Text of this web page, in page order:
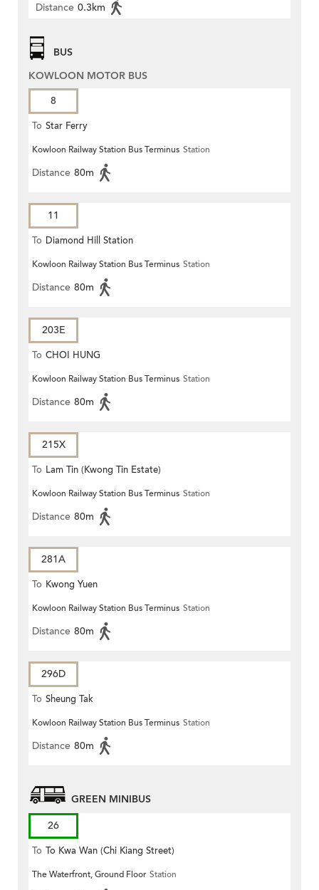
Distance 0.3km
BUS
KOWLOON MOTOR BUS
8
To Star Ferry
Kowloon Railway Station Bus Terminus Station
Distance 80m
11
To Diamond Hill Station
Kowloon Railway Station Bus Terminus Station
Distance 80m
203E
To CHOI HUNG
Kowloon Railway Station Bus Terminus Station
Distance 80m
215X
To Lam Tin (Kwong Tin Estate)
Kowloon Railway Station Bus Terminus Station
Distance 80m
281A
To Kwong Yuen
Kowloon Railway Station Bus Terminus Station
Distance 80m
296D
To Sheung Tak
Kowloon Railway Station Bus Terminus Station
Distance 80m
GREEN MINIBUS
26
To To Kwa Wan (Chi Kiang Street)
The Waterfront, Ground Floor Station